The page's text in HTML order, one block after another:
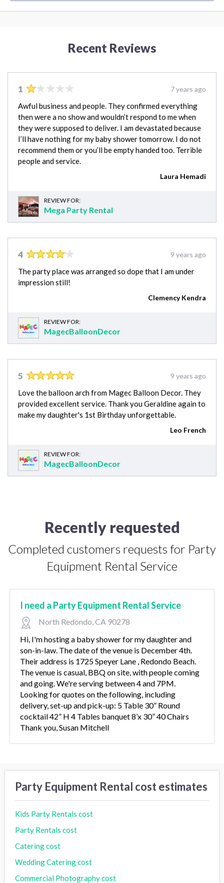
Recent Reviews
1 7 years ago
Awful business and people. They confirmed everything
then were a no show and wouldn’t respond to me when
they were supposed to deliver. I am devastated because
I’ll have nothing for my baby shower tomorrow. I do not
recommend them or you’ll be empty handed too. Terrible
people and service.
Laura Hemadi
REVIEW FOR:
Mega Party Rental
4 9 years ago
The party place was arranged so dope that I am under
impression still!
Clemency Kendra
REVIEW FOR:
MagecBalloonDecor
5 9 years ago
Love the balloon arch from Magec Balloon Decor. They
provided excellent service. Thank you Geraldine again to
make my daughter's 1st Birthday unforgettable.
Leo French
REVIEW FOR:
MagecBalloonDecor
Recently requested
Completed customers requests for Party
Equipment Rental Service
I need a Party Equipment Rental Service
North Redondo, CA 90278
Hi, I'm hosting a baby shower for my daughter and
son-in-law. The date of the venue is December 4th.
Their address is 1725 Speyer Lane , Redondo Beach.
The venue is casual, BBQ on site, with people coming
and going. We're serving between 4 and 7PM.
Looking for quotes on the following, including
delivery, set-up and pick-up: 5 Table 30” Round
cocktail 42” H 4 Tables banquet 8’x 30” 40 Chairs
Thank you, Susan Mitchell
Party Equipment Rental cost estimates
Kids Party Rentals cost
Party Rentals cost
Catering cost
Wedding Catering cost
Commercial Photography cost